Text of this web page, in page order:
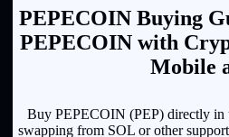
PEPECOIN Buying
PEPECOIN with
Mobile
Buy PEPECOIN (PEP) directly in
swapping from SOL or other